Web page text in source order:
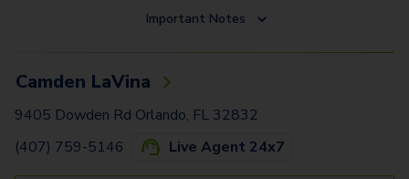
Important Notes
Camden LaVina
9405 Dowden Rd Orlando, FL 32832
(407) 759-5146
Live Agent 24x7